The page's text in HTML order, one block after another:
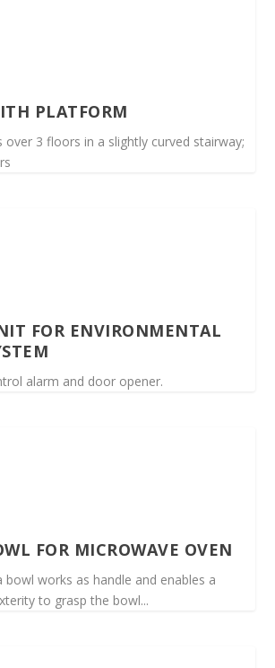
PLATFORM
over 3 floors in a slightly curved stairway;
FOR ENVIRONMENTAL
alarm and door opener.
FOR MICROWAVE OVEN
works as handle and enables a
to grasp the bowl...